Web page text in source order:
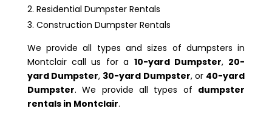
Residential Dumpster Rentals
Construction Dumpster Rentals
We provide all types and sizes of dumpsters in
Montclair call us for a 10-yard Dumpster, 20-
yard Dumpster, 30-yard Dumpster, or 40-yard
Dumpster. We provide all types of dumpster
rentals in Montclair.